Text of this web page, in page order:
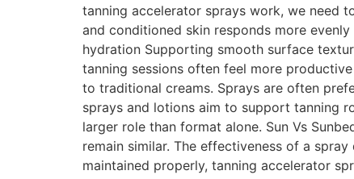
tanning accelerator sprays work, we need
and conditioned skin responds more
hydration Supporting smooth surface
tanning sessions often feel more
to traditional creams. Sprays are often
sprays and lotions aim to support tanning
larger role than format alone. Sun Vs
remain similar. The effectiveness of a
maintained properly, tanning accelerator